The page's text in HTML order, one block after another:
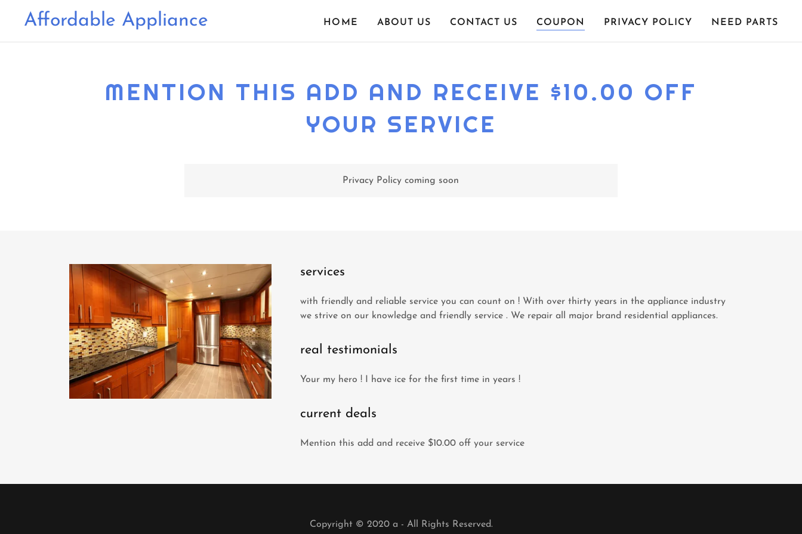
Affordable Appliance HOME ABOUT US CONTACT US COUPON PRIVACY POLICY NEED PARTS
MENTION THIS ADD AND RECEIVE $10.00 OFF
YOUR SERVICE
Privacy Policy coming soon
services
with friendly and reliable service you can count on ! With over thirty years in the appliance industry
we strive on our knowledge and friendly service . We repair all major brand residential appliances.
real testimonials
Your my hero ! I have ice for the first time in years !
current deals
Mention this add and receive $10.00 off your service
Copyright © 2020 a - All Rights Reserved.